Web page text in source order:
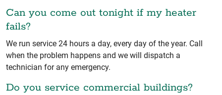
Can you come out tonight if my heater
fails?
We run service 24 hours a day, every day of the year. Call
when the problem happens and we will dispatch a
technician for any emergency.
Do you service commercial buildings?